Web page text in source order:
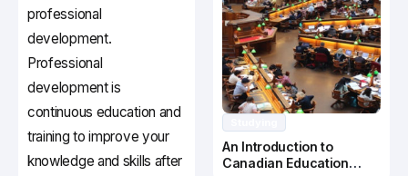
professional
development.
Professional
development is
continuous education and
training to improve your
knowledge and skills after
An Introduction to
Canadian Education